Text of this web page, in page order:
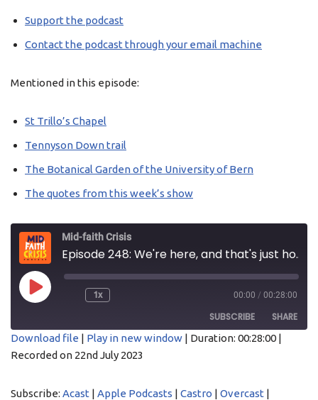
Support the podcast
Contact the podcast through your email machine
Mentioned in this episode:
St Trillo’s Chapel
Tennyson Down trail
The Botanical Garden of the University of Bern
The quotes from this week’s show
Mid-faith Crisis
Episode 248: We're here, and that's just how it is
1x 00:00 / 00:28:00
SUBSCRIBE SHARE
Acast
SHARE
LINK
Download file | Play in new window | Duration: 00:28:00 |
Recorded on 22nd July 2023
Subscribe: Acast | Apple Podcasts | Castro | Overcast |